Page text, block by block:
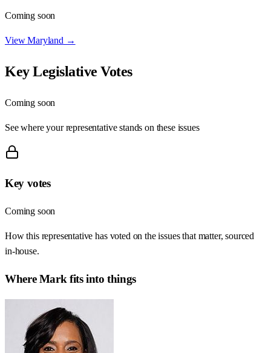
Coming soon
ViewMaryland →
Key Legislative Votes
Coming soon
See where your representative stands on these issues
Key votes
Coming soon
How this representative has voted on the issues that matter, sourced
in-house.
WhereMark fits into things